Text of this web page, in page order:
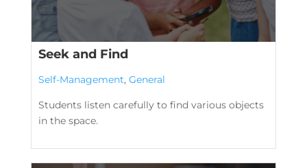
Seek and Find
Self-Management, General
Students listen carefully to find various objects
in the space.